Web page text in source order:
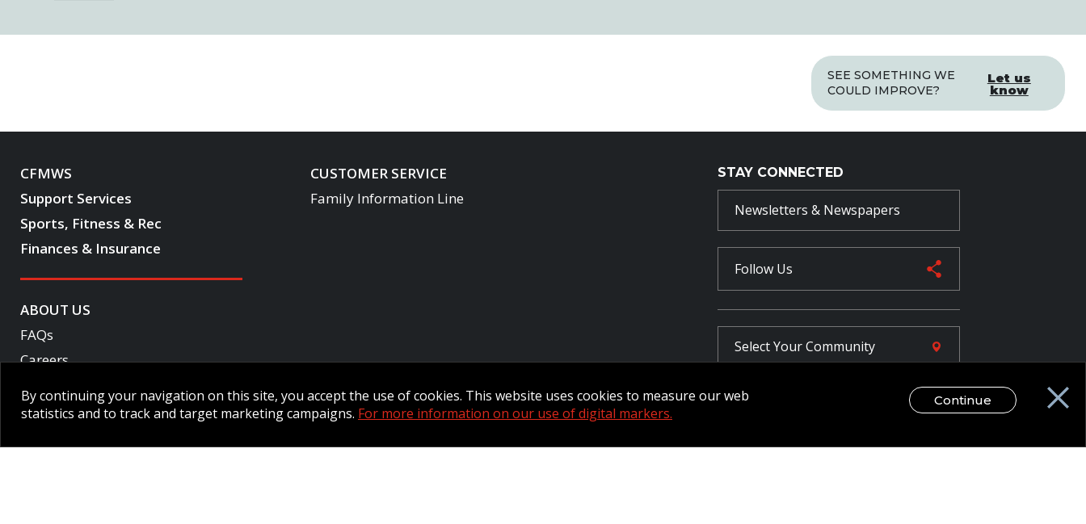
SEE SOMETHING WE
COULD IMPROVE?
Let us
know
CFMWS
Support Services
Sports, Fitness & Rec
Finances & Insurance
CUSTOMER SERVICE
Family Information Line
ABOUT US
FAQs
Careers
Accessibility
STAY CONNECTED
Newsletters & Newspapers
Follow Us
Select YourCommunity
FR
By continuing your navigation on this site, you accept the use of cookies. This website uses cookies to measure our web
statistics and to track and target marketing campaigns. For more information on our use of digital markers.
Continue